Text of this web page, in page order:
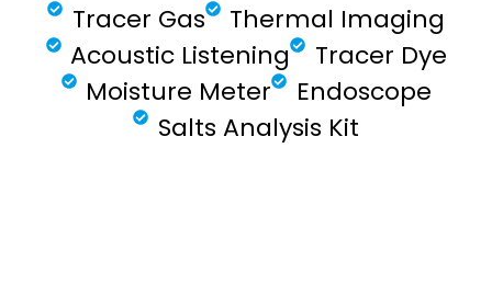
Tracer Gas
Thermal Imaging
Acoustic Listening
Tracer Dye
Moisture Meter
Endoscope
Salts Analysis Kit